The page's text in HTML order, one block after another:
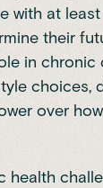
with at
their
in chronic
choices,
over
health